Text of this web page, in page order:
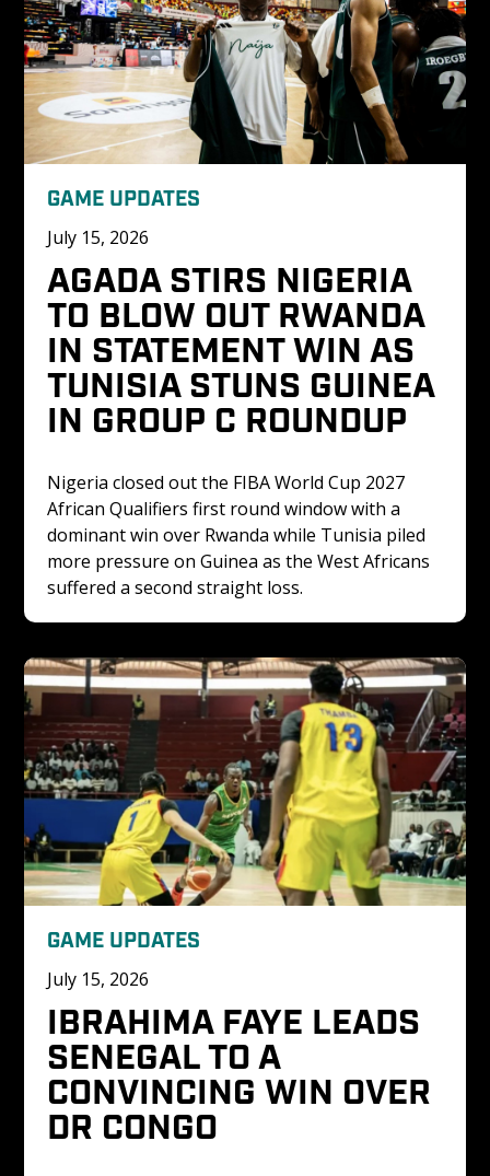
GAME UPDATES
July 15, 2026
AGADA STIRS NIGERIA
TO BLOW OUT RWANDA
IN STATEMENT WIN AS
TUNISIA STUNS GUINEA
IN GROUP C ROUNDUP
Nigeria closed out the FIBA World Cup 2027
African Qualifiers first round window with a
dominant win over Rwanda while Tunisia piled
more pressure on Guinea as the West Africans
suffered a second straight loss.
GAME UPDATES
July 15, 2026
IBRAHIMA FAYE LEADS
SENEGAL TO A
CONVINCING WIN OVER
DR CONGO